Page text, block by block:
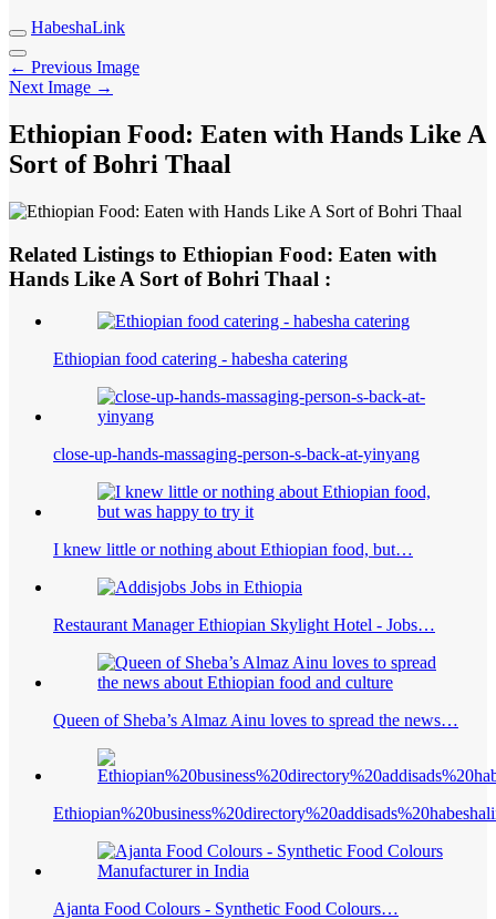
HabeshaLink
← Previous Image
Next Image →
Ethiopian Food: Eaten with Hands Like A
Sort of Bohri Thaal
Related Listings to Ethiopian Food: Eaten with
Hands Like A Sort of Bohri Thaal :
Ethiopian food catering - habesha catering
close-up-hands-massaging-person-s-back-at-yinyang
I knew little or nothing about Ethiopian food, but…
Restaurant Manager Ethiopian Skylight Hotel - Jobs…
Queen of Sheba’s Almaz Ainu loves to spread the news…
Ajanta Food Colours - Synthetic Food Colours…